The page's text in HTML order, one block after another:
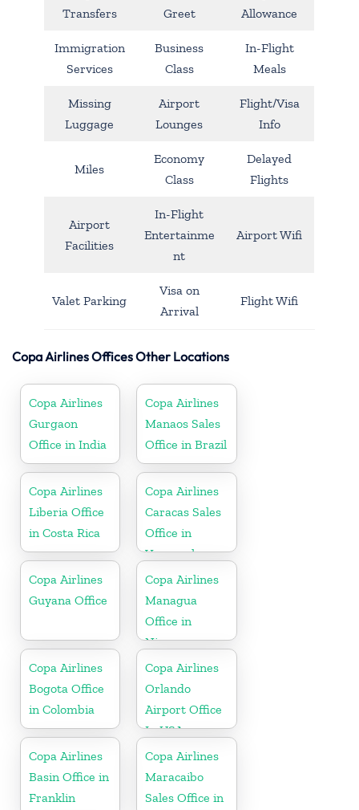
Transfers
Greet
Allowance
Immigration
Services
Business
Class
In-Flight
Meals
Missing
Luggage
Airport
Lounges
Flight/Visa
Info
Miles
Economy
Class
Delayed
Flights
Airport
Facilities
In-Flight
Entertainme
nt
Airport Wifi
Valet Parking
Visa on
Arrival
Flight Wifi
Copa Airlines Offices Other Locations
Copa Airlines
Gurgaon
Office in India
Copa Airlines
Manaos Sales
Office in Brazil
Copa Airlines
Liberia Office
in Costa Rica
Copa Airlines
Caracas Sales
Office in
Venezuela
Copa Airlines
Guyana Office
Copa Airlines
Managua
Office in
Nicaragua
Copa Airlines
Bogota Office
in Colombia
Copa Airlines
Orlando
Airport Office
In USA
Copa Airlines
Basin Office in
Franklin
Copa Airlines
Maracaibo
Sales Office in